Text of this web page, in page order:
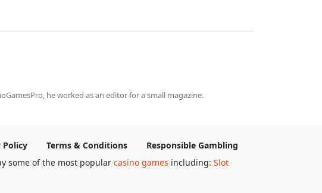
he worked as an editor for a small magazine.
Policy Terms & Conditions
Responsible Gambling
some of the most popular casino games including: Slot